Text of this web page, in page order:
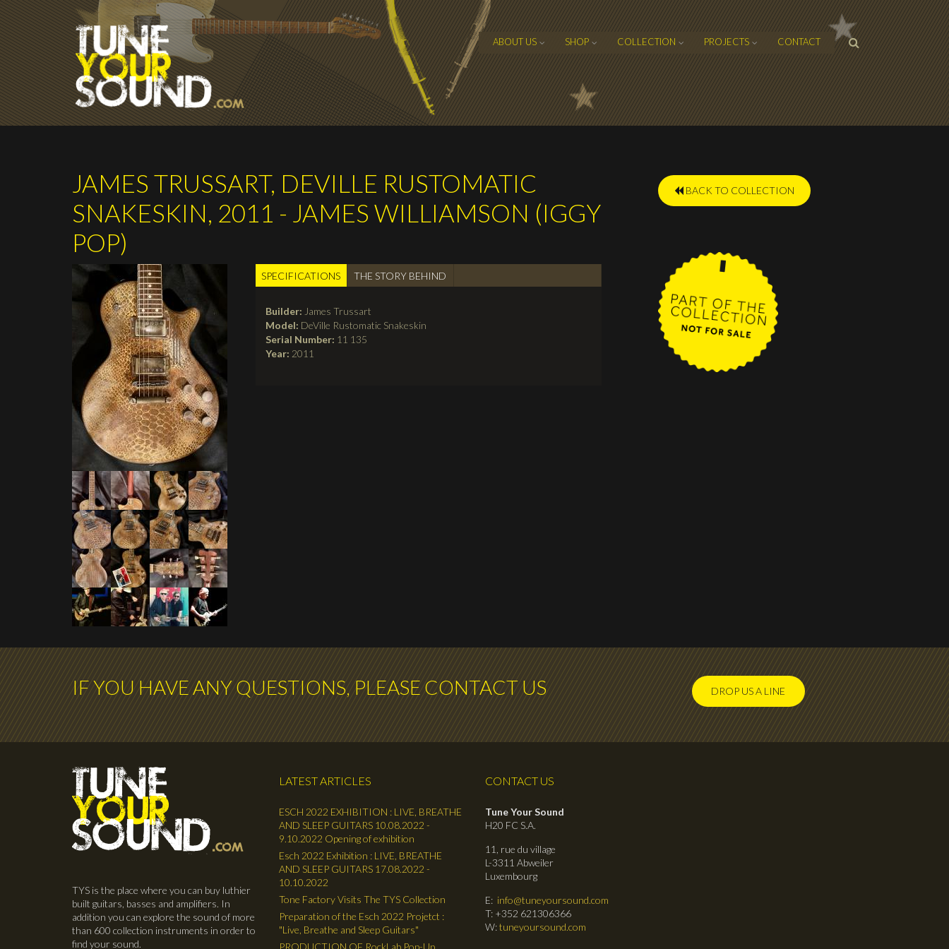
Skip to main content
SEARCH
FORM
ABOUT US SHOP COLLECTION PROJECTS CONTACT
JAMES TRUSSART, DEVILLE RUSTOMATIC
SNAKESKIN, 2011 - JAMES WILLIAMSON (IGGY
POP)
TABS
SPECIFICATIONS (active
tab)
THE STORY BEHIND
Builder: James Trussart
Model: DeVille Rustomatic Snakeskin
Serial Number: 11 135
Year: 2011
BACK TO COLLECTION
IF YOU HAVE ANY QUESTIONS, PLEASE CONTACT US DROP US A LINE
TYS is the place where you can buy luthier
built guitars, basses and amplifiers. In
addition you can explore the sound of more
than 600 collection instruments in order to
find your sound.
LATEST ARTICLES
ESCH 2022 EXHIBITION : LIVE, BREATHE
AND SLEEP GUITARS 10.08.2022 -
9.10.2022 Opening of exhibition
Esch 2022 Exhibition : LIVE, BREATHE
AND SLEEP GUITARS 17.08.2022 -
10.10.2022
Tone Factory Visits The TYS Collection
Preparation of the Esch 2022 Projetct :
"Live, Breathe and Sleep Guitars"
PRODUCTION OF RockLab Pop-Up
CONTACT US
Tune Your Sound
H20 FC S.A.
11, rue du village
L-3311 Abweiler
Luxembourg
E: info@tuneyoursound.com
T: +352 621306366
W:tuneyoursound.com